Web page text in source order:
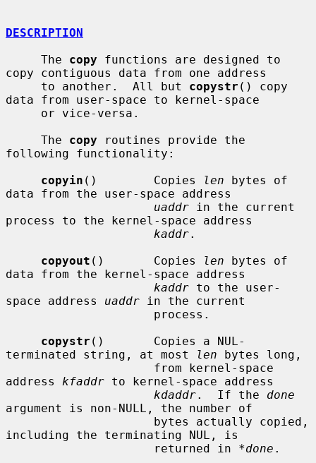
DESCRIPTION
     The
copy functions are designed to
copy contiguous data from one address
     to another.  All but
copystr () copy
data from user-space to kernel-space
     The
copy routines provide the
following functionality:
copyin ()        Copies len bytes of
data from the user-space address
uaddr in the current
process to the kernel-space address
kaddr.
copyout ()       Copies len bytes of
data from the kernel-space address
kaddr to the user-
space address uaddr in the current
copystr ()       Copies a NUL-
terminated string, at most
len bytes long,
address kfaddr to kernel-space address
kdaddr.  If the done
argument is non-NULL, the number of
including the terminating NUL, is
                     returned in
*done .